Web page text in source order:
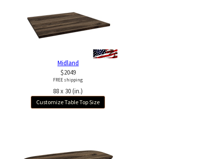
Midland
$2049
FREE shipping
88 x 30 (in.)
Customize Table Top Size